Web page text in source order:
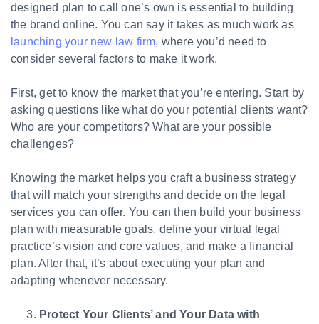
designed plan to call one’s own is essential to building
the brand online. You can say it takes as much work as
launching your new law firm, where you’d need to
consider several factors to make it work.
First, get to know the market that you’re entering. Start by
asking questions like what do your potential clients want?
Who are your competitors? What are your possible
challenges?
Knowing the market helps you craft a business strategy
that will match your strengths and decide on the legal
services you can offer. You can then build your business
plan with measurable goals, define your virtual legal
practice’s vision and core values, and make a financial
plan. After that, it’s about executing your plan and
adapting whenever necessary.
Protect Your Clients’ and Your Data with